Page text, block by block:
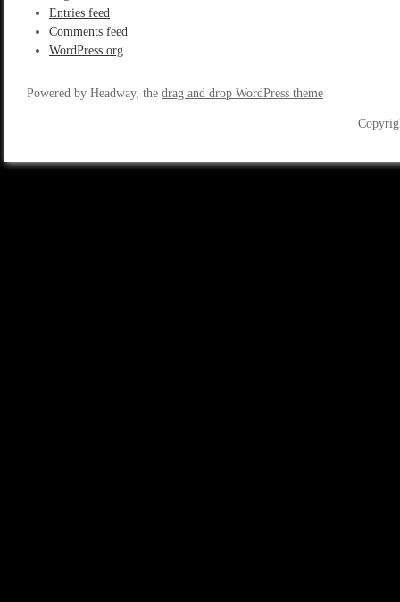
Entries feed
Comments feed
WordPress.org
Powered by Headway, the drag and drop WordPress theme